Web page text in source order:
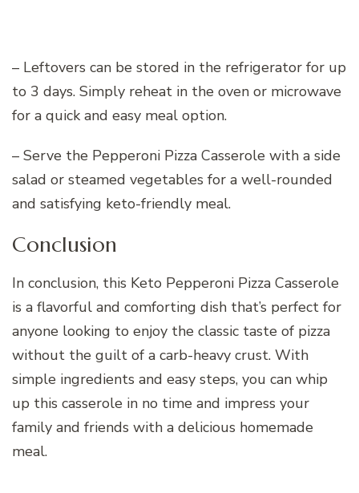
– Leftovers can be stored in the refrigerator for up
to 3 days. Simply reheat in the oven or microwave
for a quick and easy meal option.
– Serve the Pepperoni Pizza Casserole with a side
salad or steamed vegetables for a well-rounded
and satisfying keto-friendly meal.
Conclusion
In conclusion, this Keto Pepperoni Pizza Casserole
is a flavorful and comforting dish that’s perfect for
anyone looking to enjoy the classic taste of pizza
without the guilt of a carb-heavy crust. With
simple ingredients and easy steps, you can whip
up this casserole in no time and impress your
family and friends with a delicious homemade
meal.